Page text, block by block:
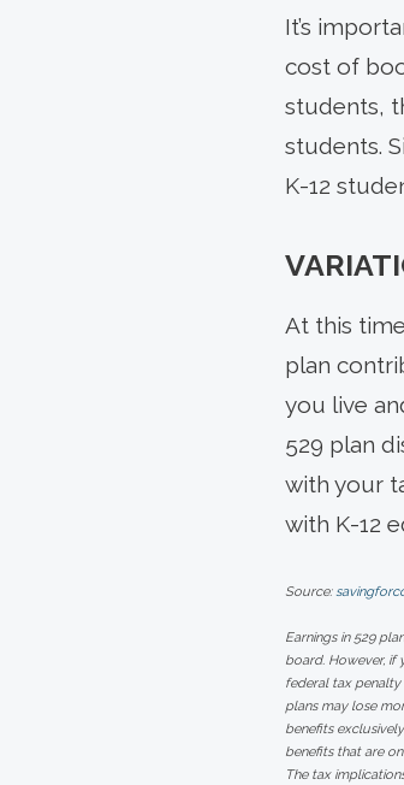
It’s
cost of
students,
students.
K-12
At this
plan
you live
529 plan
with your
with K-12
Source:
Earnings in 529
board. However, if
federal tax penalty
plans may lose
benefits
benefits that are
The tax